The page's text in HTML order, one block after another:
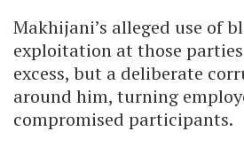
Makhijani’s alleged use of
exploitation at those
excess, but a deliberate
around him, turning
compromised participants.